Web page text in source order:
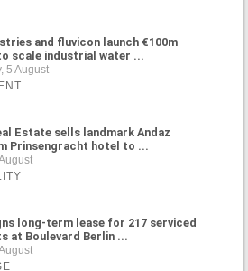
and fluvicon launch €100m
scale industrial water ...
5 August
Estate sells landmark Andaz
Prinsengracht hotel to ...
long-term lease for 217 serviced
at Boulevard Berlin ...